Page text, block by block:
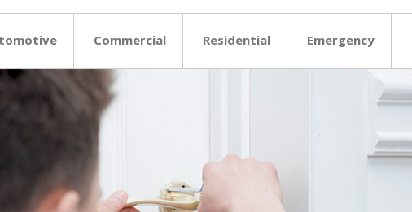
Commercial Residential Emergency